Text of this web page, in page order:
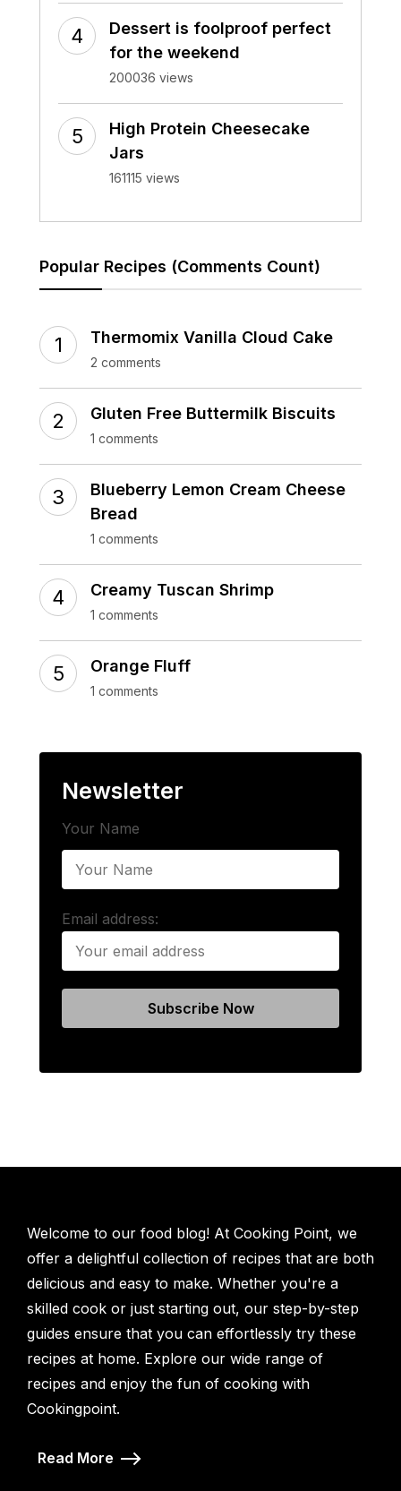
Dessert is foolproof perfect
for the weekend
200036 views
High Protein Cheesecake
Jars
161115 views
Popular Recipes (Comments Count)
Thermomix Vanilla Cloud Cake
2 comments
Gluten Free Buttermilk Biscuits
1 comments
Blueberry Lemon Cream Cheese
Bread
1 comments
Creamy Tuscan Shrimp
1 comments
Orange Fluff
1 comments
Newsletter
Your Name
Email address:
Welcome to our food blog! At Cooking Point, we
offer a delightful collection of recipes that are both
delicious and easy to make. Whether you're a
skilled cook or just starting out, our step-by-step
guides ensure that you can effortlessly try these
recipes at home. Explore our wide range of
recipes and enjoy the fun of cooking with
Cookingpoint.
Read More